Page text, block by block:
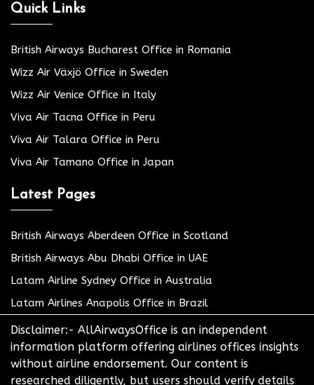
Quick Links
British Airways Bucharest Office in Romania
Wizz Air Växjö Office in Sweden
Wizz Air Venice Office in Italy
Viva Air Tacna Office in Peru
Viva Air Talara Office in Peru
Viva Air Tamano Office in Japan
Latest Pages
British Airways Aberdeen Office in Scotland
British Airways Abu Dhabi Office in UAE
Latam Airline Sydney Office in Australia
Latam Airlines Anapolis Office in Brazil
Disclaimer:- AllAirwaysOffice is an independent
information platform offering airlines offices insights
without airline endorsement. Our content is
researched diligently, but users should verify details